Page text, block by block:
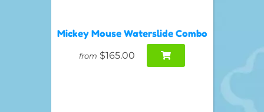
Mickey Mouse Waterslide Combo
from $165.00